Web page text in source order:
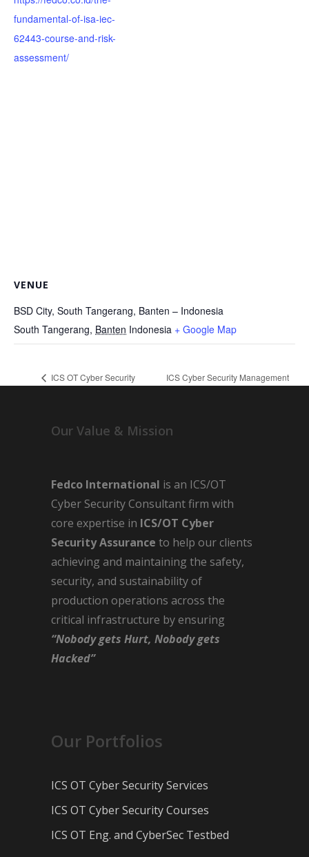
fundamental-of-isa-iec-
62443-course-and-risk-
assessment/
VENUE
BSD City, South Tangerang, Banten – Indonesia
South Tangerang, Banten Indonesia + Google Map
ICS OT Cyber Security
ICS Cyber Security Management
Our Value & Mission
Fedco International is an ICS/OT
Cyber Security Consultant firm with
core expertise in ICS/OT Cyber
Security Assurance to help our clients
achieving and maintaining the safety,
security, and sustainability of
production operations across the
critical infrastructure by ensuring
“Nobody gets Hurt, Nobody gets
Hacked”
Our Portfolios
ICS OT Cyber Security Services
ICS OT Cyber Security Courses
ICS OT Eng. and CyberSec Testbed